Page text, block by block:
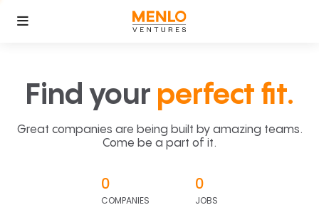
Find your perfect fit.
Great companies are being built by amazing teams.
Come be a part of it.
0
COMPANIES
0
JOBS